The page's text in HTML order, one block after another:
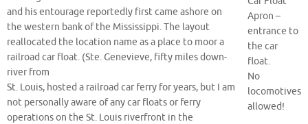
Apron –
entrance to
the car
float.
No
locomotives
allowed!
and his entourage reportedly first came ashore on
the western bank of the Mississippi. The layout
reallocated the location name as a place to moor a
railroad car float. (Ste. Genevieve, fifty miles down-
river from
St. Louis, hosted a railroad car ferry for years, but I am
not personally aware of any car floats or ferry
operations on the St. Louis riverfront in the